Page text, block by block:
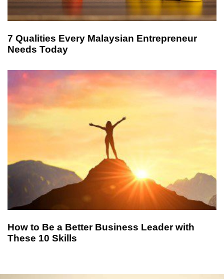
7 Qualities Every Malaysian Entrepreneur
Needs Today
How to Be a Better Business Leader with
These 10 Skills